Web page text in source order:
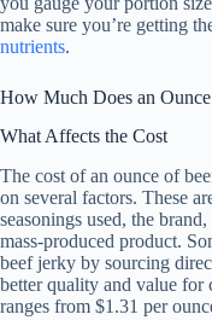
make sure you’re getting
nutrients.
How Much Does an
What Affects the Cost
The cost of an ounce of
on several factors. These
seasonings used, the
mass-produced product.
beef jerky by sourcing
better quality and value for
ranges from $1.31 per